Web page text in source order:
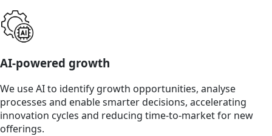
AI-powered growth
We use AI to identify growth opportunities, analyse
processes and enable smarter decisions, accelerating
innovation cycles and reducing time-to-market for new
offerings.